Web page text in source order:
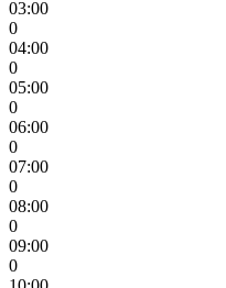
03:00
0
04:00
0
05:00
0
06:00
0
07:00
0
08:00
0
09:00
0